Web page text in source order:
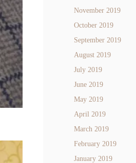
November 2019
October 2019
September 2019
August 2019
July 2019
June 2019
May 2019
April 2019
March 2019
February 2019
January 2019